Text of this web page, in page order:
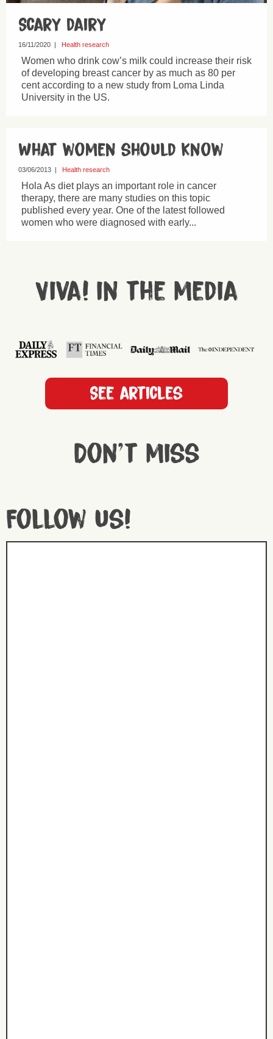
Scary dairy
16/11/2020 | Health research
Women who drink cow’s milk could increase their risk
of developing breast cancer by as much as 80 per
cent according to a new study from Loma Linda
University in the US.
What women should know
03/06/2013 | Health research
Hola As diet plays an important role in cancer
therapy, there are many studies on this topic
published every year. One of the latest followed
women who were diagnosed with early...
Viva! in the media
See articles
Don't miss
Follow us!